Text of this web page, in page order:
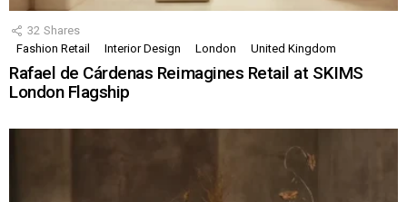
32 Shares
Fashion Retail
Interior Design London United Kingdom
Rafael de Cárdenas Reimagines Retail at SKIMS
London Flagship